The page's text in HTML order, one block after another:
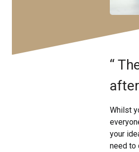
“
Whilst
your
need to